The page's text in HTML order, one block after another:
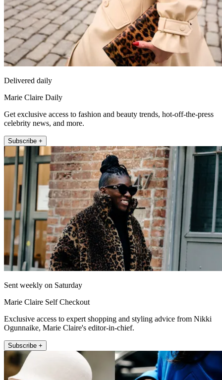
Delivered daily
Marie Claire Daily
Get exclusive access to fashion and beauty trends, hot-off-the-press
celebrity news, and more.
Subscribe +
Sent weekly on Saturday
Marie Claire Self Checkout
Exclusive access to expert shopping and styling advice from Nikki
Ogunnaike, Marie Claire's editor-in-chief.
Subscribe +